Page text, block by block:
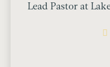
Lead Pastor at